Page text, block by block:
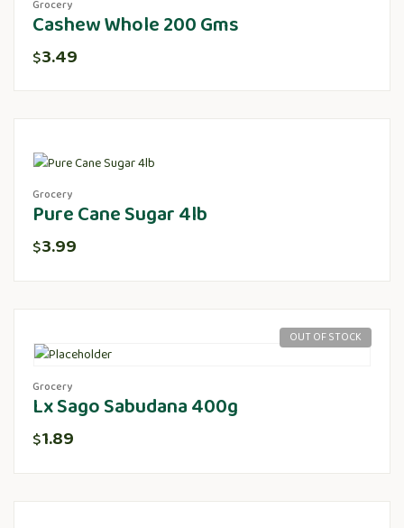
Grocery
Cashew Whole 200 Gms
$3.49
Grocery
Pure Cane Sugar 4lb
$3.99
OUT OF STOCK
Grocery
Lx Sago Sabudana 400g
$1.89